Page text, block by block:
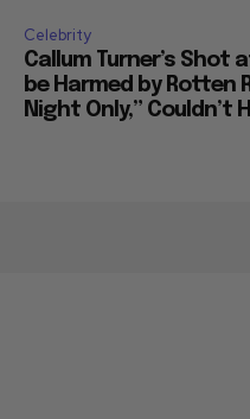
Celebrity
Callum Turner’s Shot
be Harmed by Rotten
Night Only,” Couldn’t